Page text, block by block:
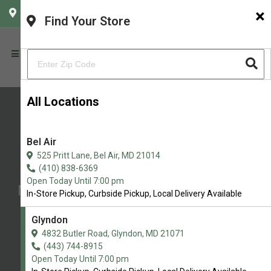
CHOOSE YOUR LOCATION ×
Find Your Store
All Locations
Bel Air
525 Pritt Lane, Bel Air, MD 21014
(410) 838-6369
Open Today Until 7:00 pm
In-Store Pickup, Curbside Pickup, Local Delivery Available
Glyndon
4832 Butler Road, Glyndon, MD 21071
(443) 744-8915
Open Today Until 7:00 pm
Northern Maryland’s Premier Pet
Nutrition & Wellness Store with Self-
Service Dog Wash
4.8/5
(View Recent Reviews